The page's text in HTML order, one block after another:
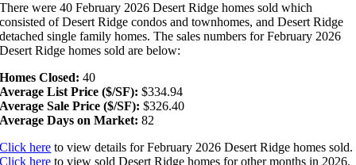
There were 40 February 2026 Desert Ridge homes sold which
consisted of Desert Ridge condos and townhomes, and Desert Ridge
detached single family homes. The sales numbers for February 2026
Desert Ridge homes sold are below:
Homes Closed: 40
Average List Price ($/SF): $334.94
Average Sale Price ($/SF): $326.40
Average Days on Market: 82
Click here to view details for February 2026 Desert Ridge homes sold.
Click here to view sold Desert Ridge homes for other months in 2026.